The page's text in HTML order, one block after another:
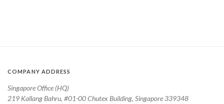
COMPANY ADDRESS
Singapore Office (HQ)
219 Kallang Bahru, #01-00 Chutex Building, Singapore 339348